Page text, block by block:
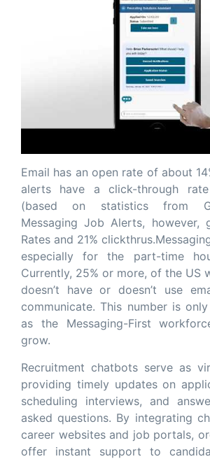
Email has an open rate of about
alerts have a click-through
(based on statistics from
Messaging Job Alerts, however,
Rates and 21%
especially for the part-time
Currently, 25% or more, of the US
doesn’t have or doesn’t use
communicate. This number is
as the Messaging-First
grow.
Recruitment chatbots serve as
providing timely updates on
scheduling interviews, and
asked questions. By integrating
career websites and job portals,
offer instant support to